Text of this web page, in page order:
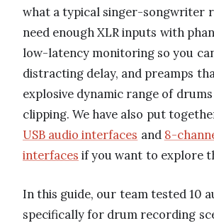
what a typical singer-songwriter
need enough XLR inputs with
low-latency monitoring so you
distracting delay, and preamps
explosive dynamic range of
clipping. We have also put
USB audio interfaces and 8-
interfaces if you want to explore
In this guide, our team tested 10
specifically for drum recording